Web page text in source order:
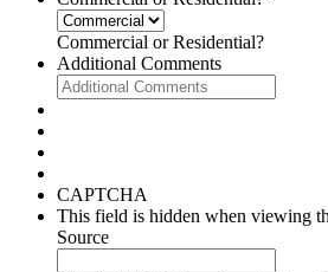
Commercial or Residential?
Additional Comments
CAPTCHA
This field is hidden when viewing
Source